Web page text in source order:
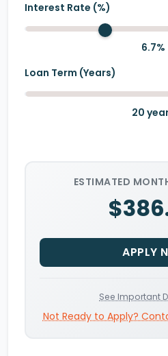
Interest Rate (%)
6.7%
Loan Term (Years)
20
ESTIMATED
APPLY
See Important
Not Ready to Apply?